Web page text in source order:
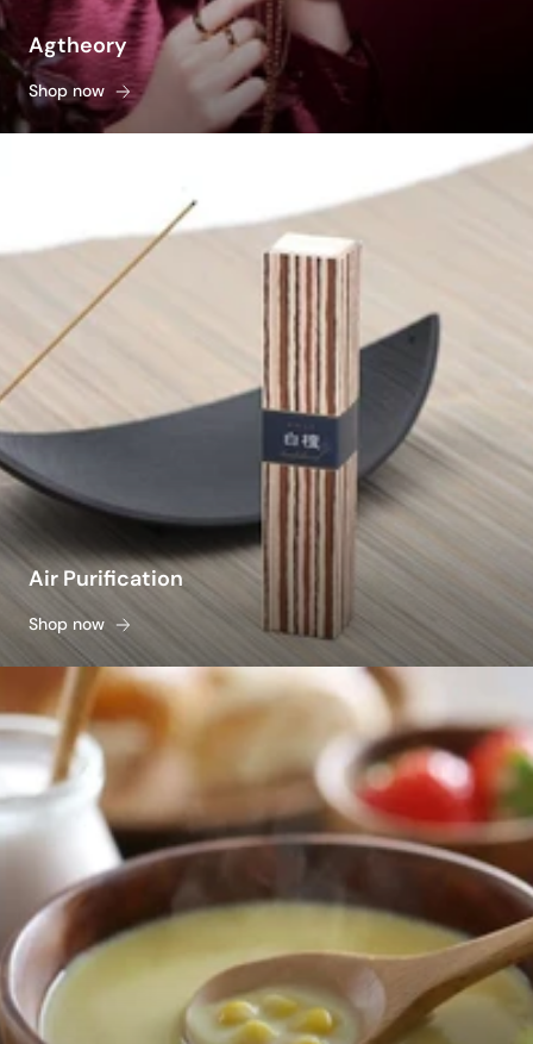
Agtheory
Shop now
Air Purification
Shop now